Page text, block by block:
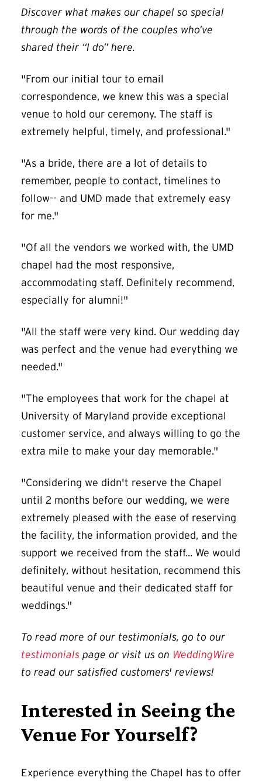
Discover what makes our chapel so special
through the words of the couples who’ve
shared their “I do” here.
"From our initial tour to email
correspondence, we knew this was a special
venue to hold our ceremony. The staff is
extremely helpful, timely, and professional."
"As a bride, there are a lot of details to
remember, people to contact, timelines to
follow-- and UMD made that extremely easy
for me."
"Of all the vendors we worked with, the UMD
chapel had the most responsive,
accommodating staff. Definitely recommend,
especially for alumni!"
"All the staff were very kind. Our wedding day
was perfect and the venue had everything we
needed."
"The employees that work for the chapel at
University of Maryland provide exceptional
customer service, and always willing to go the
extra mile to make your day memorable."
"Considering we didn't reserve the Chapel
until 2 months before our wedding, we were
extremely pleased with the ease of reserving
the facility, the information provided, and the
support we received from the staff... We would
definitely, without hesitation, recommend this
beautiful venue and their dedicated staff for
weddings."
To read more of our testimonials, go to our
testimonials page or visit us on WeddingWire
to read our satisfied customers' reviews!
Interested in Seeing the
Venue For Yourself?
Experience everything the Chapel has to offer